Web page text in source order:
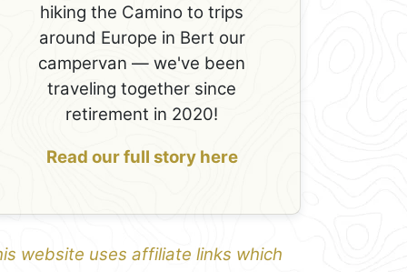
hiking the Camino to trips
around Europe in Bert our
campervan — we've been
traveling together since
retirement in 2020!
Read our full story here
website uses affiliate links which